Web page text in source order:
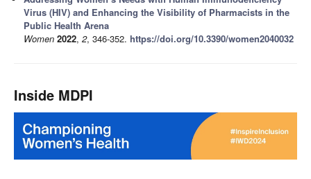
Virus (HIV) and Enhancing the Visibility of Pharmacists in the
Public Health Arena
Women 2022,2, 346-352.https://doi.org/10.3390/women2040032
Inside MDPI